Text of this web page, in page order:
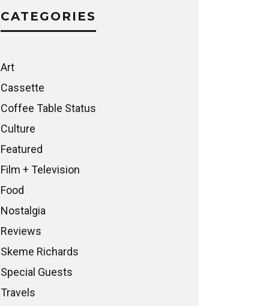
CATEGORIES
Art
Cassette
Coffee Table Status
Culture
Featured
Film + Television
Food
Nostalgia
Reviews
Skeme Richards
Special Guests
Travels